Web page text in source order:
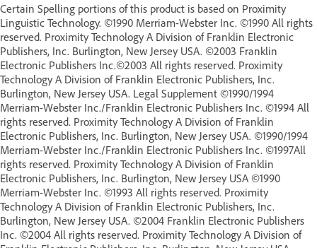
Certain Spelling portions of this product is based on Proximity
Linguistic Technology. ©1990 Merriam-Webster Inc. ©1990 All rights
reserved. Proximity Technology A Division of Franklin Electronic
Publishers, Inc. Burlington, New Jersey USA. ©2003 Franklin
Electronic Publishers Inc.©2003 All rights reserved. Proximity
Technology A Division of Franklin Electronic Publishers, Inc.
Burlington, New Jersey USA. Legal Supplement ©1990/1994
Merriam-Webster Inc./Franklin Electronic Publishers Inc. ©1994 All
rights reserved. Proximity Technology A Division of Franklin
Electronic Publishers, Inc. Burlington, New Jersey USA. ©1990/1994
Merriam-Webster Inc./Franklin Electronic Publishers Inc. ©1997All
rights reserved. Proximity Technology A Division of Franklin
Electronic Publishers, Inc. Burlington, New Jersey USA ©1990
Merriam-Webster Inc. ©1993 All rights reserved. Proximity
Technology A Division of Franklin Electronic Publishers, Inc.
Burlington, New Jersey USA. ©2004 Franklin Electronic Publishers
Inc. ©2004 All rights reserved. Proximity Technology A Division of